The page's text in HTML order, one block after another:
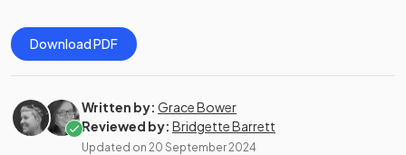
Download PDF
Written by: Grace Bower
Reviewed by: Bridgette Barrett
Updated on 20 September 2024